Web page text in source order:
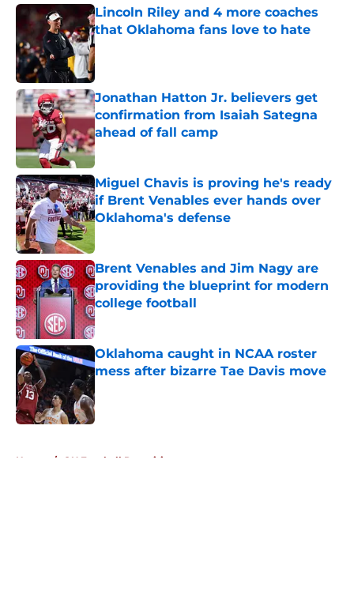
Lincoln Riley and 4 more coaches
that Oklahoma fans love to hate
Published by on Invalid Date
Jonathan Hatton Jr. believers get
confirmation from Isaiah Sategna
ahead of fall camp
Published by on Invalid Date
Miguel Chavis is proving he's ready
if Brent Venables ever hands over
Oklahoma's defense
Brent Venables and Jim Nagy are
providing the blueprint for modern
college football
Published by on Invalid Date
Oklahoma caught in NCAA roster
mess after bizarre Tae Davis move
Home / OU Football Recruiting